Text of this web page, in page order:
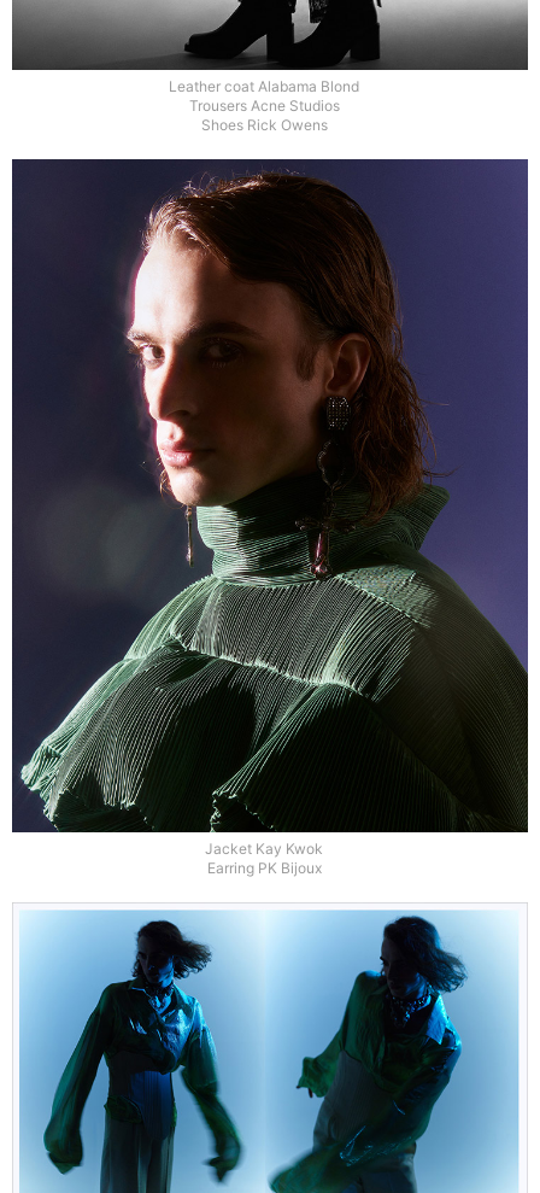
Leather coat Alabama Blond
Trousers Acne Studios
Shoes Rick Owens
Jacket Kay Kwok
Earring PK Bijoux